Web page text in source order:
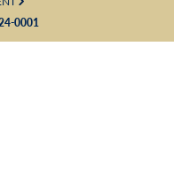
0001